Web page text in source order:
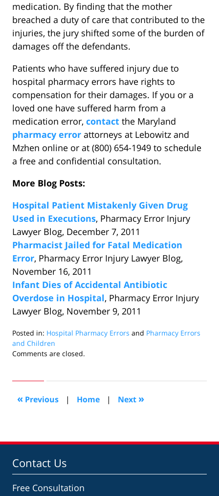
medication. By finding that the mother
breached a duty of care that contributed to the
injuries, the jury shifted some of the burden of
damages off the defendants.
Patients who have suffered injury due to
hospital pharmacy errors have rights to
compensation for their damages. If you or a
loved one have suffered harm from a
medication error, contact the Maryland
pharmacy error attorneys at Lebowitz and
Mzhen online or at (800) 654-1949 to schedule
a free and confidential consultation.
More Blog Posts:
Hospital Patient Mistakenly Given Drug
Used in Executions, Pharmacy Error Injury
Lawyer Blog, December 7, 2011
Pharmacist Jailed for Fatal Medication
Error, Pharmacy Error Injury Lawyer Blog,
November 16, 2011
Infant Dies of Accidental Antibiotic
Overdose in Hospital, Pharmacy Error Injury
Lawyer Blog, November 9, 2011
Posted in: Hospital Pharmacy Errors and Pharmacy Errors
and Children
Updated:
2018
pm
Comments are closed.
« Previous | Home | Next »
Contact Us
Free Consultation